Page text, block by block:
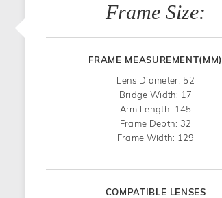
Frame Size:
FRAME MEASUREMENT(MM)
Lens Diameter: 52
Bridge Width: 17
Arm Length: 145
Frame Depth: 32
Frame Width: 129
COMPATIBLE LENSES